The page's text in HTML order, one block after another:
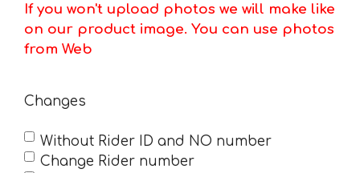
If you won't upload photos we will make like
on our product image. You can use photos
from Web
Changes
Without Rider ID and NO number
Change Rider number